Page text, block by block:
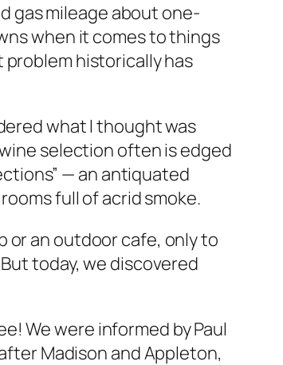
gas mileage about one-
when it comes to things
problem historically has
what I thought was
selection often is edged
— an antiquated
full of acrid smoke.
or an outdoor cafe, only to
today, we discovered
We were informed by Paul
Madison and Appleton,